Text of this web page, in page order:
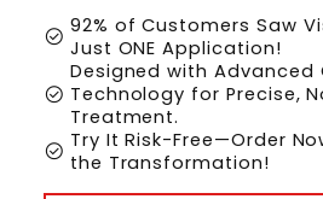
check_circle 92% of Customers Saw
Just ONE Application!
check_circle
Designed with Advanced
Technology for Precise,
Treatment.
check_circle Try It Risk-Free—Order
the Transformation!